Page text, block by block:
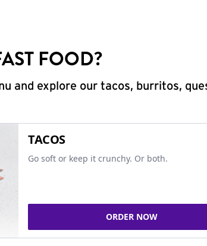
FOOD?
and explore our tacos, burritos,
TACOS
Go soft or keep it crunchy. Or both.
ORDER NOW